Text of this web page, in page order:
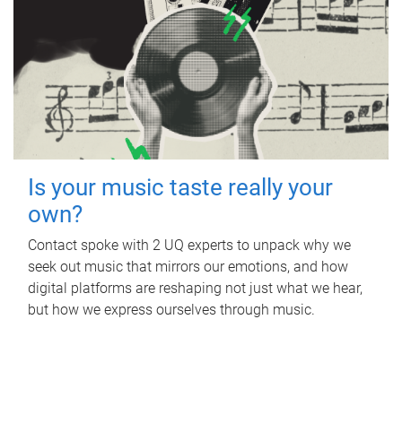
Is your music taste really your
own?
Contact spoke with 2 UQ experts to unpack why we
seek out music that mirrors our emotions, and how
digital platforms are reshaping not just what we hear,
but how we express ourselves through music.